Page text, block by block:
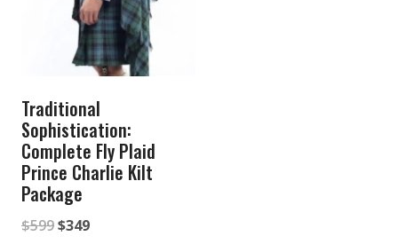
Traditional
Sophistication:
Complete Fly Plaid
Prince Charlie Kilt
Package
$599Original
$349Current